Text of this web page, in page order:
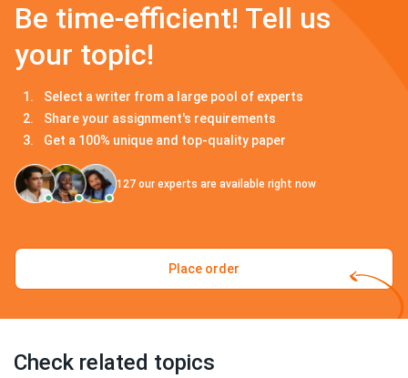
Be time-efficient! Tell us
your topic!
Select a writer from a large pool of experts
Share your assignment's requirements
Get a 100% unique and top-quality paper
127 our experts are available right now
Place order
Check related topics